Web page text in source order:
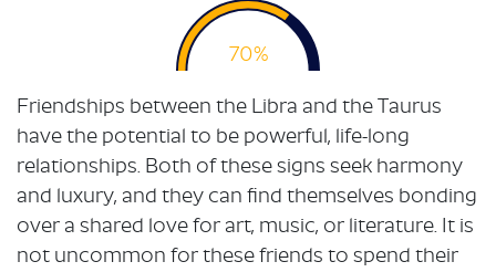
70%
Friendships between the Libra and the Taurus
have the potential to be powerful, life-long
relationships. Both of these signs seek harmony
and luxury, and they can find themselves bonding
over a shared love for art, music, or literature. It is
not uncommon for these friends to spend their